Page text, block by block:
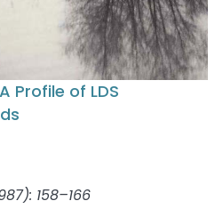
Profile of LDS
158–166